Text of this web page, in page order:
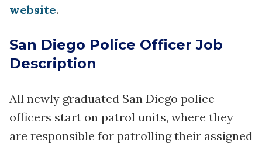
website.
San Diego Police Officer Job
Description
All newly graduated San Diego police
officers start on patrol units, where they
are responsible for patrolling their assigned